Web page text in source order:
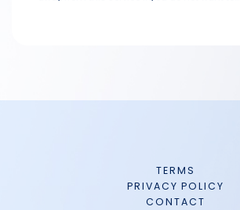
TERMS
PRIVACY POLICY
CONTACT